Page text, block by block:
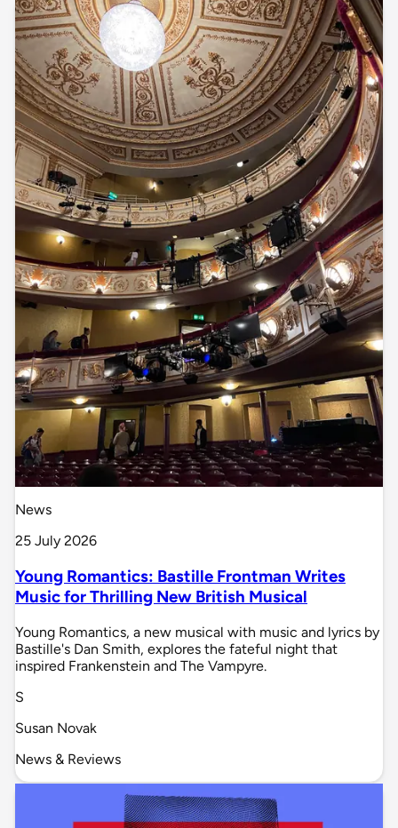
News
25 July 2026
Young Romantics: Bastille Frontman Writes
Music for Thrilling New British Musical
Young Romantics, a new musical with music and lyrics by
Bastille's Dan Smith, explores the fateful night that
inspired Frankenstein and The Vampyre.
S
Susan Novak
News & Reviews